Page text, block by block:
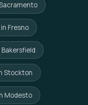
Fresno
Stockton
Modesto